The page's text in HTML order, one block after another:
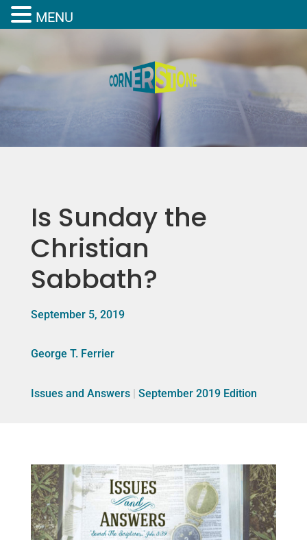
Is Sunday the
Christian
Sabbath?
September 5, 2019
George T. Ferrier
Issues and Answers| September 2019 Edition
MENU